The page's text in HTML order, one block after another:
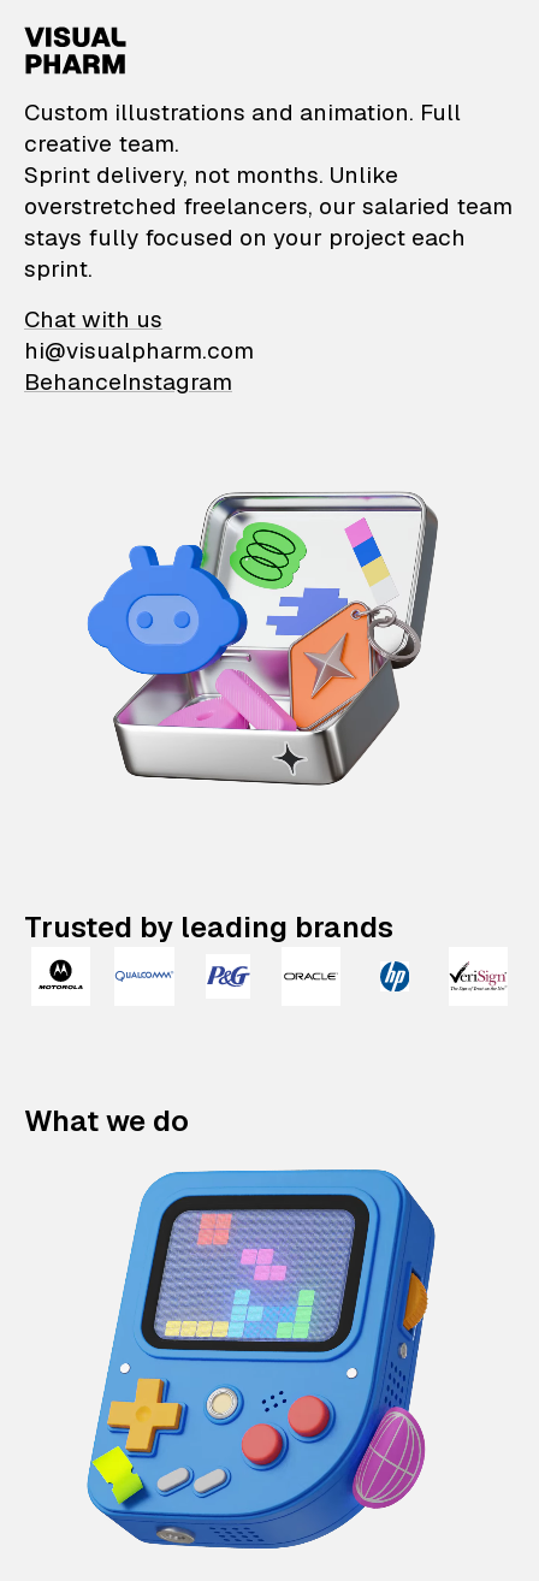
VisualPharm —
Custom illustrations and animation. Full
creative team.
Sprint delivery, not months. Unlike
overstretched freelancers, our salaried team
stays fully focused on your project each
sprint.
Chat with us
hi@visualpharm.com
BehanceInstagram
Trusted by leading brands
What we do